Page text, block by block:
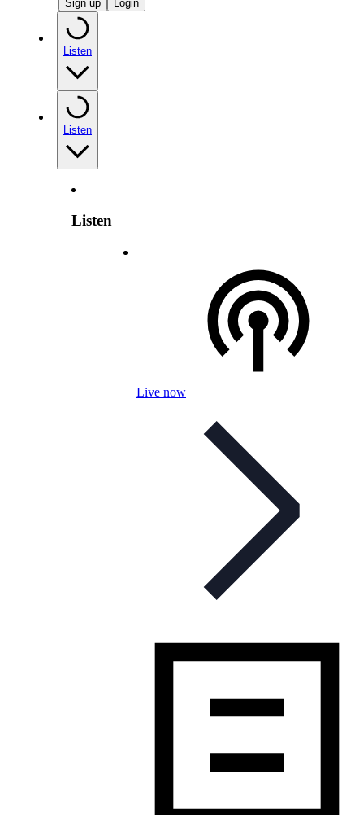
Sign up Login
Listen
Listen
Listen
Live now